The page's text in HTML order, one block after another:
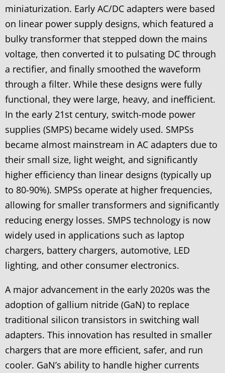
miniaturization. Early AC/DC adapters were based
on linear power supply designs, which featured a
bulky transformer that stepped down the mains
voltage, then converted it to pulsating DC through
a rectifier, and finally smoothed the waveform
through a filter. While these designs were fully
functional, they were large, heavy, and inefficient.
In the early 21st century, switch-mode power
supplies (SMPS) became widely used. SMPSs
became almost mainstream in AC adapters due to
their small size, light weight, and significantly
higher efficiency than linear designs (typically up
to 80-90%). SMPSs operate at higher frequencies,
allowing for smaller transformers and significantly
reducing energy losses. SMPS technology is now
widely used in applications such as laptop
chargers, battery chargers, automotive, LED
lighting, and other consumer electronics.
A major advancement in the early 2020s was the
adoption of gallium nitride (GaN) to replace
traditional silicon transistors in switching wall
adapters. This innovation has resulted in smaller
chargers that are more efficient, safer, and run
cooler. GaN’s ability to handle higher currents